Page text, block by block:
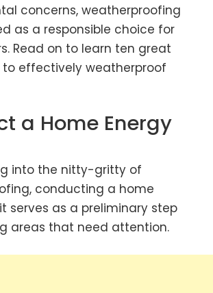
concerns, weatherproofing
as a responsible choice for
Read on to learn ten great
to effectively weatherproof
a Home Energy
into the nitty-gritty of
conducting a home
serves as a preliminary step
areas that need attention.